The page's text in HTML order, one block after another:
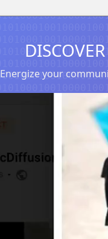
Energize your